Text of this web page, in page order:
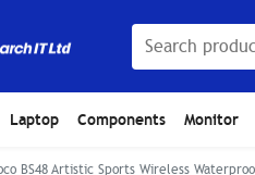
Laptop Components Monitor
BS48 Artistic Sports Wireless